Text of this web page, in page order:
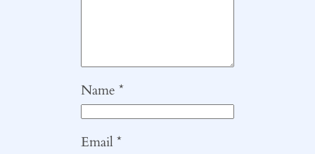
Name*
Email*